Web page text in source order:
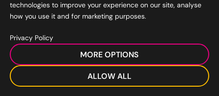
Cookie Policy | Privacy Policy | Terms & Conditions |
Acceptable Use Policy
© 2008-2026 SocialB Limited.
DigitalB/Digital Bridge Skills is a trading name of SocialB Ltd. All
rights reserved.
technologies to improve your experience on our site, analyse
how you use it and for marketing purposes.
Privacy Policy
MORE OPTIONS
ALLOW ALL